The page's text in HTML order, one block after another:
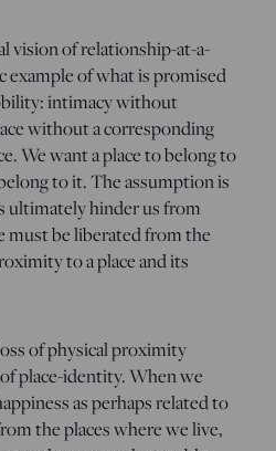
vision of relationship-at-a-
example of what is promised
intimacy without
without a corresponding
We want a place to belong to
to it. The assumption is
ultimately hinder us from
must be liberated from the
to a place and its
of physical proximity
place-identity. When we
as perhaps related to
the places where we live,